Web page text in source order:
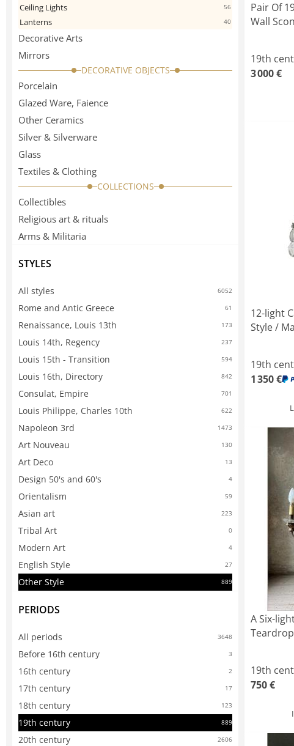
Ceiling Lights 56
Lanterns 40
Decorative Arts
Mirrors
DECORATIVE OBJECTS
Porcelain
Glazed Ware, Faience
Other Ceramics
Silver & Silverware
Glass
Textiles & Clothing
COLLECTIONS
Collectibles
Religious art & rituals
Arms & Militaria
STYLES
All styles 6052
Rome and Antic Greece 61
Renaissance, Louis 13th 173
Louis 14th, Regency 237
Louis 15th - Transition 594
Louis 16th, Directory 842
Consulat, Empire 701
Louis Philippe, Charles 10th 622
Napoleon 3rd 1473
Art Nouveau 130
Art Deco 13
Design 50's and 60's 4
Orientalism 59
Asian art 223
Tribal Art 0
Modern Art 4
English Style 27
Other Style 889
PERIODS
All periods 3648
Before 16th century 3
16th century 2
17th century 17
18th century 123
19th century 889
20th century 2606
Pair Of
Wall
19th
3 000 €
12-light
Style /
19th
1 350 €
A Six-
19th
750 €